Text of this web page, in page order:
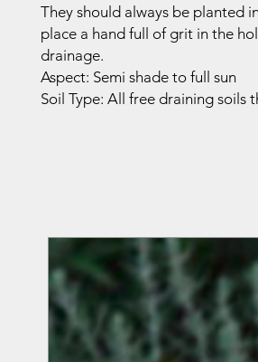
They should always be planted
place a hand full of grit in the
drainage.
Aspect: Semi shade to full sun
Soil Type: All free draining soils